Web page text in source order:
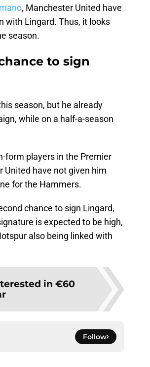
, Manchester United have
with Lingard. Thus, it looks
season.
to sign
season, but he already
while on a half-a-season
form players in the Premier
United have not given him
for the Hammers.
chance to sign Lingard,
is expected to be high,
also being linked with
in €60
Follow